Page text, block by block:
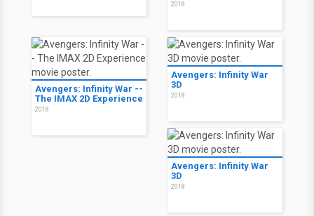
2018
Avengers: Infinity War --
The IMAX 2D Experience
2018
Avengers: Infinity War
3D
2018
Avengers: Infinity War
3D
2018